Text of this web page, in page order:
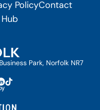
PolicyContact
Park, Norfolk NR7